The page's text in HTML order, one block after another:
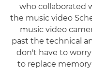
who collaborated
the music video
music video
past the technical
don't have to
to replace memory